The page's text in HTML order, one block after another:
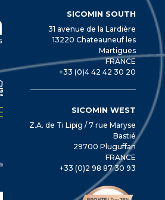
SICOMIN SOUTH
31 avenue de la Lardière
13220 Chateauneuf les
Martigues
FRANCE
+33 (0)4 42 42 30 20
SICOMIN WEST
Z.A. de Ti Lipig / 7 rue Maryse
Bastié
29700 Pluguffan
FRANCE
+33 (0)2 98 87 30 93